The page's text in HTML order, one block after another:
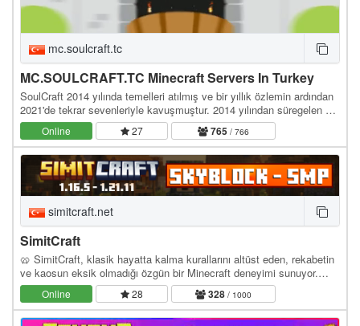
mc.soulcraft.tc
MC.SOULCRAFT.TC Minecraft Servers In Turkey
SoulCraft 2014 yılında temelleri atılmış ve bir yıllık özlemin ardından
2021'de tekrar sevenleriyle kavuşmuştur. 2014 yılından süregelen bir
birliktelik ve çalışma…
Online 27 765 / 766
simitcraft.net
SimitCraft
🥨 SimitCraft, klasik hayatta kalma kurallarını altüst eden, rekabetin
ve kaosun eksik olmadığı özgün bir Minecraft deneyimi sunuyor.
İster SMP dünyasında ittifaklar…
Online 28 328 / 1000